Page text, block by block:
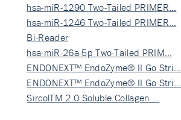
hsa-miR-1290 Two-Tailed PRIMER…
hsa-miR-1246 Two-Tailed PRIMER…
Bi-Reader
hsa-miR-26a-5p Two-Tailed PRIM…
ENDONEXT™ EndoZyme® II Go Stri…
ENDONEXT™ EndoZyme® II Go Stri…
SircolTM 2.0 Soluble Collagen …